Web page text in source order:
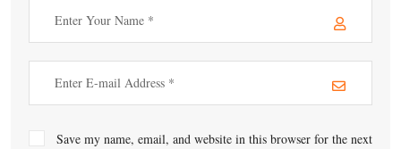
Save my name, email, and website in this browser for the next